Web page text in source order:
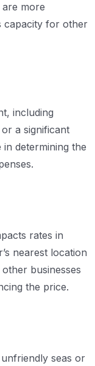
more
capacity for other
including
a significant
determining the
rates in
nearest location
businesses
the price.
seas or